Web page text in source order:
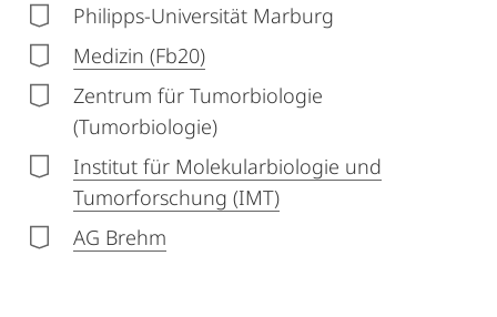
Philipps-Universität Marburg
Medizin (Fb20)
Zentrum für Tumorbiologie
(Tumorbiologie)
Institut für Molekularbiologie und
Tumorforschung (IMT)
AG Brehm